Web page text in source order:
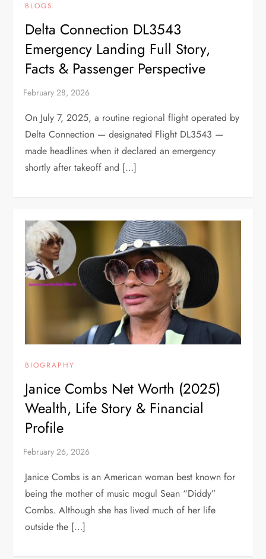
BLOGS
Delta Connection DL3543
Emergency Landing Full Story,
Facts & Passenger Perspective
On July 7, 2025, a routine regional flight operated by
Delta Connection — designated Flight DL3543 —
made headlines when it declared an emergency
shortly after takeoff and […]
BIOGRAPHY
Janice Combs Net Worth (2025)
Wealth, Life Story & Financial
Profile
Janice Combs is an American woman best known for
being the mother of music mogul Sean “Diddy”
Combs. Although she has lived much of her life
outside the […]